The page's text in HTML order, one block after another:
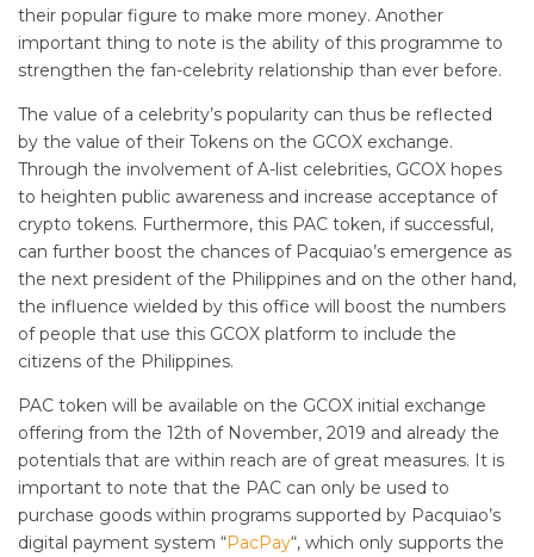
their popular figure to make more money. Another
important thing to note is the ability of this programme to
strengthen the fan-celebrity relationship than ever before.
The value of a celebrity’s popularity can thus be reflected
by the value of their Tokens on the GCOX exchange.
Through the involvement of A-list celebrities, GCOX hopes
to heighten public awareness and increase acceptance of
crypto tokens. Furthermore, this PAC token, if successful,
can further boost the chances of Pacquiao’s emergence as
the next president of the Philippines and on the other hand,
the influence wielded by this office will boost the numbers
of people that use this GCOX platform to include the
citizens of the Philippines.
PAC token will be available on the GCOX initial exchange
offering from the 12th of November, 2019 and already the
potentials that are within reach are of great measures. It is
important to note that the PAC can only be used to
purchase goods within programs supported by Pacquiao’s
digital payment system “PacPay“, which only supports the